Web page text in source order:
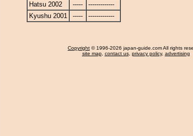
Hatsu 2002
-----
-------------
Kyushu 2001
----- -------------
Copyright © 1996-2026 japan-guide.com All rights
site map, contact us, privacy policy, advertising